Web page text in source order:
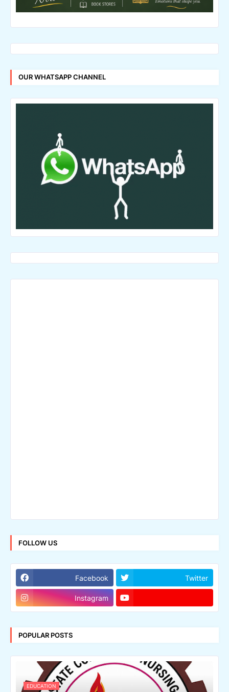
OUR WHATSAPP CHANNEL
FOLLOW US
Facebook Twitter
Instagram
POPULAR POSTS
EDUCATION